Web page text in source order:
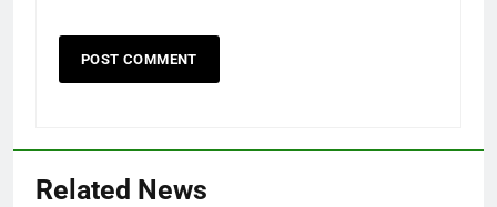
Related News